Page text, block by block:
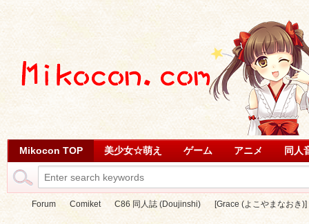
Mikocon TOP 美少女☆萌え ゲーム アニメ 同人
Forum Comiket C86 同人誌 (Doujinshi) [Grace (よこやまなおき